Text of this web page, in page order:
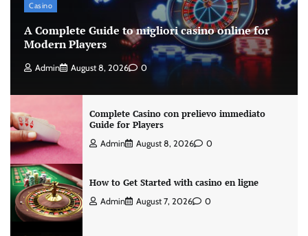
Casino
A Complete Guide to migliori casino online for
Modern Players
Admin August 8, 2026 0
Complete Casino con prelievo immediato
Guide for Players
Admin August 8, 2026 0
How to Get Started with casino en ligne
Admin August 7, 2026 0